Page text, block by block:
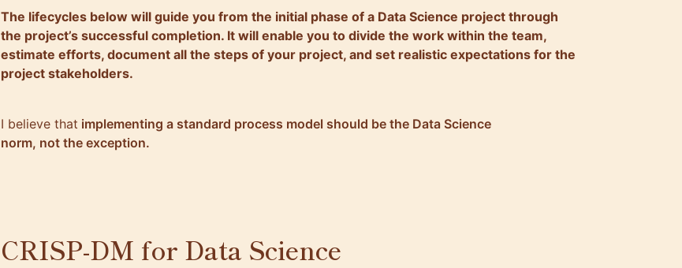
The lifecycles below will guide you from the initial phase of a Data Science project through
the project’s successful completion. It will enable you to divide the work within the team,
estimate efforts, document all the steps of your project, and set realistic expectations for the
project stakeholders.
I believe that implementing a standard process model should be the Data Science
norm, not the exception.
CRISP-DM for Data Science